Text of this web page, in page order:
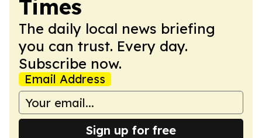
Times
The daily local news briefing
you can trust. Every day.
Subscribe now.
Email Address
Sign up for free